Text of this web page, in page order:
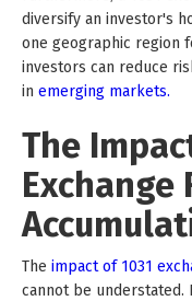
diversify an investor's
one geographic region
investors can reduce
in emerging markets.
The
Exchange
The impact of 1031
cannot be understated.